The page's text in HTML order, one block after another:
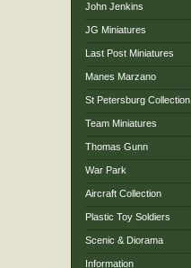
John Jenkins
JG Miniatures
Last Post Miniatures
Manes Marzano
St Petersburg Collection
Team Miniatures
Thomas Gunn
War Park
Aircraft Collection
Plastic Toy Soldiers
Scenic & Diorama
Information